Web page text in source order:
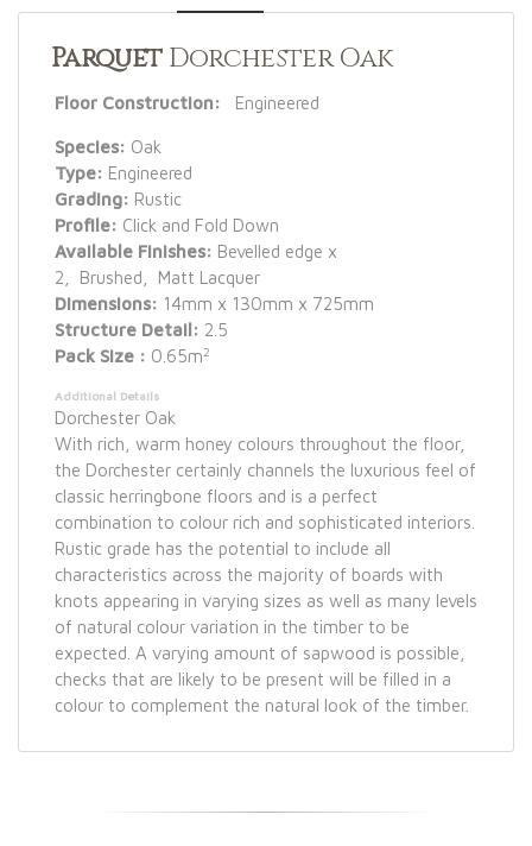
ParquetDorchester Oak
Floor Construction: Engineered
Species: Oak
Type: Engineered
Grading: Rustic
Profile: Click and Fold Down
Available Finishes: Bevelled edge x
2, Brushed, Matt Lacquer
Dimensions: 14mm x 130mm x 725mm
Structure Detail: 2.5
Pack Size : 0.65m2
Additional Details
Dorchester Oak
With rich, warm honey colours throughout the floor,
the Dorchester certainly channels the luxurious feel of
classic herringbone floors and is a perfect
combination to colour rich and sophisticated interiors.
Rustic grade has the potential to include all
characteristics across the majority of boards with
knots appearing in varying sizes as well as many levels
of natural colour variation in the timber to be
expected. A varying amount of sapwood is possible,
checks that are likely to be present will be filled in a
colour to complement the natural look of the timber.